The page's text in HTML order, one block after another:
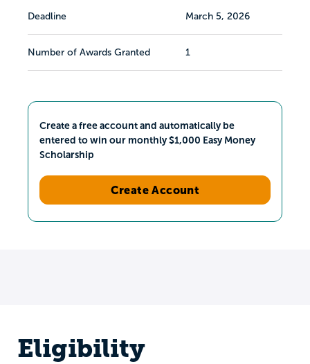
Deadline March 5, 2026
Number of Awards Granted 1
Create a free account and automatically be
entered to win our monthly $1,000 Easy Money
Scholarship
Create Account
Eligibility